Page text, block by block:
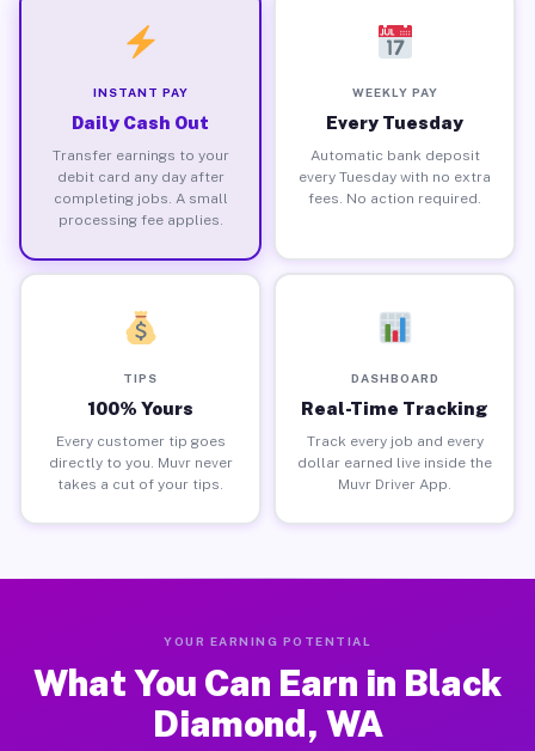
INSTANT PAY
Daily Cash Out
Transfer earnings to your
debit card any day after
completing jobs. A small
processing fee applies.
WEEKLY PAY
Every Tuesday
Automatic bank deposit
every Tuesday with no extra
fees. No action required.
TIPS
100% Yours
Every customer tip goes
directly to you. Muvr never
takes a cut of your tips.
DASHBOARD
Real-Time Tracking
Track every job and every
dollar earned live inside the
Muvr Driver App.
YOUR EARNING POTENTIAL
What You Can Earn in Black
Diamond, WA